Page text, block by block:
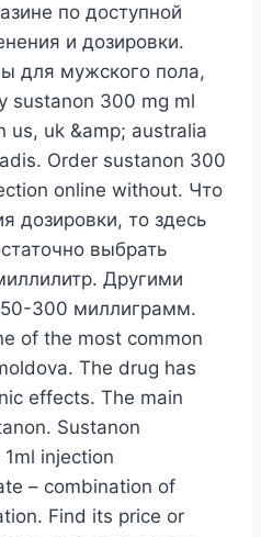
по доступной
и дозировки.
для мужского пола,
sustanon 300 mg ml
us, uk &amp; australia
Order sustanon 300
online without. Что
дозировки, то здесь
выбрать
Другими
300 миллиграмм.
of the most common
The drug has
effects. The main
Sustanon
injection
– combination of
Find its price or